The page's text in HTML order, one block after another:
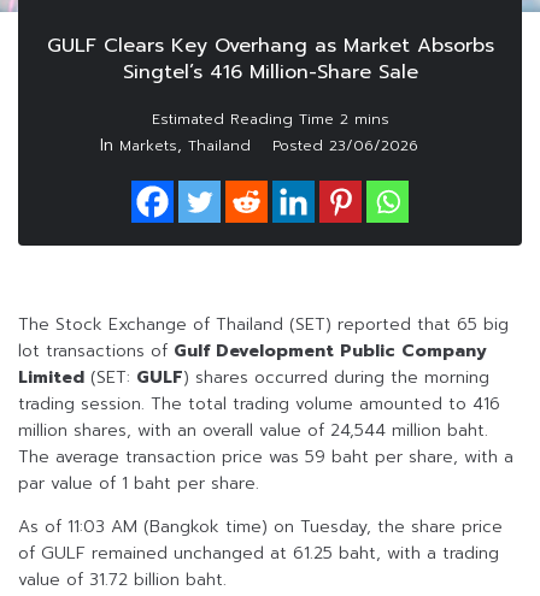
GULF Clears Key Overhang as Market Absorbs
Singtel’s 416 Million-Share Sale
In Markets, Thailand Posted 23/06/2026
The Stock Exchange of Thailand (SET) reported that 65 big
lot transactions of Gulf Development Public Company
Limited (SET: GULF) shares occurred during the morning
trading session. The total trading volume amounted to 416
million shares, with an overall value of 24,544 million baht.
The average transaction price was 59 baht per share, with a
par value of 1 baht per share.
As of 11:03 AM (Bangkok time) on Tuesday, the share price
of GULF remained unchanged at 61.25 baht, with a trading
value of 31.72 billion baht.